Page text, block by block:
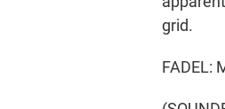
grid.
FADEL: